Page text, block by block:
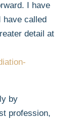
I have
have called
detail at
by
profession,